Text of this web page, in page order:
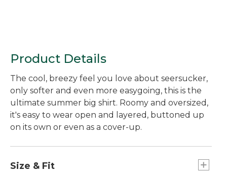
Product Details
The cool, breezy feel you love about seersucker,
only softer and even more easygoing, this is the
ultimate summer big shirt. Roomy and oversized,
it's easy to wear open and layered, buttoned up
on its own or even as a cover-up.
Size & Fit